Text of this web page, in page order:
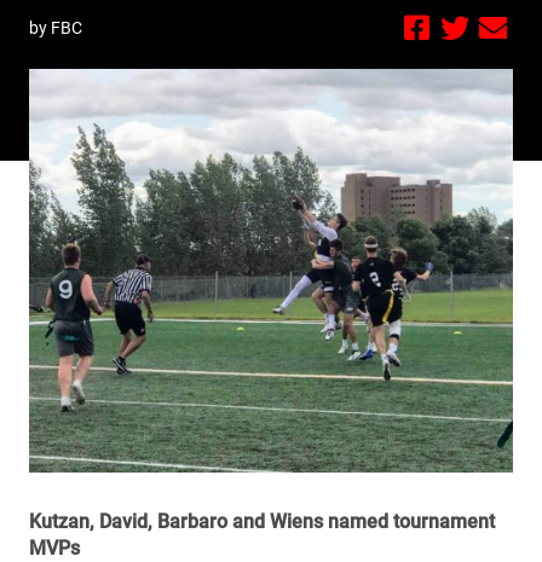
by FBC
Kutzan, David, Barbaro and Wiens named tournament
MVPs